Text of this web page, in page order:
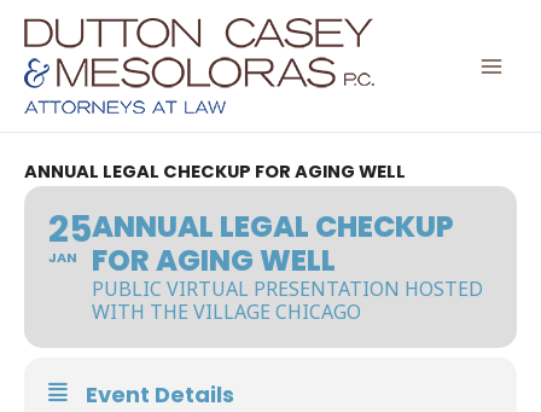
Skip
content
ANNUAL LEGAL CHECKUP FOR AGING WELL
25
JAN
ANNUAL LEGAL CHECKUP
FOR AGING WELL
PUBLIC VIRTUAL PRESENTATION HOSTED
WITH THE VILLAGE CHICAGO
Event Details